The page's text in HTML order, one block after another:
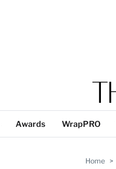
Awards WrapPRO
Home >